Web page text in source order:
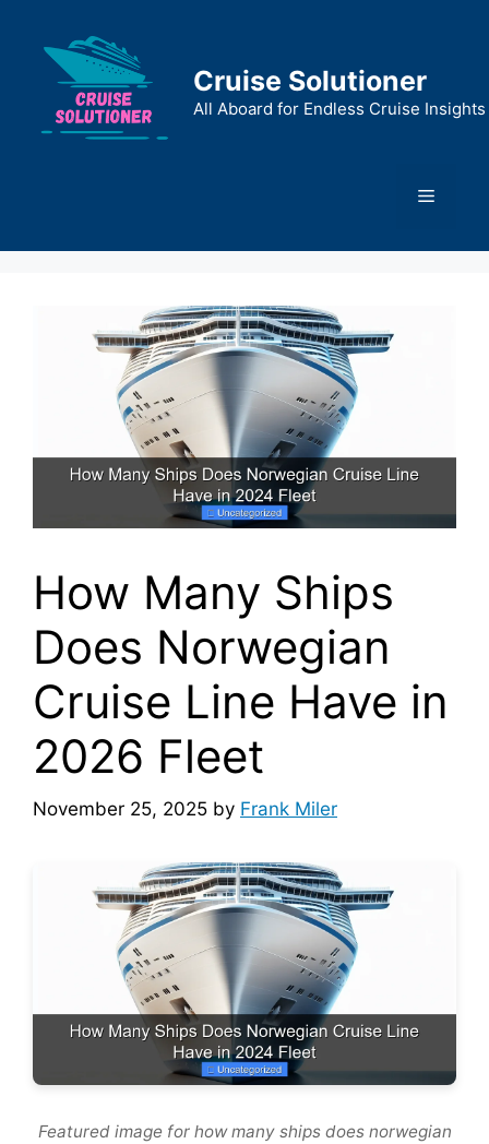
content
Cruise Solutioner
All Aboard for Endless Cruise Insights
Menu
How Many Ships
Does Norwegian
Cruise Line Have in
2026 Fleet
November 25, 2025 by Frank Miler
Featured image for how many ships does norwegian